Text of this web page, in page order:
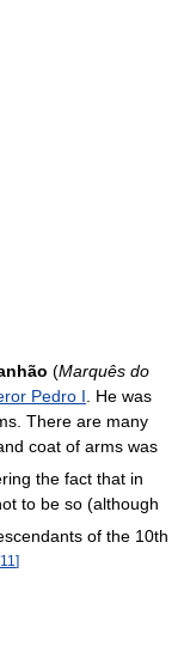
(Marquês do
Pedro I . He was
There are many
coat of arms was
the fact that in
to be so (although
of the 10th
11 ]